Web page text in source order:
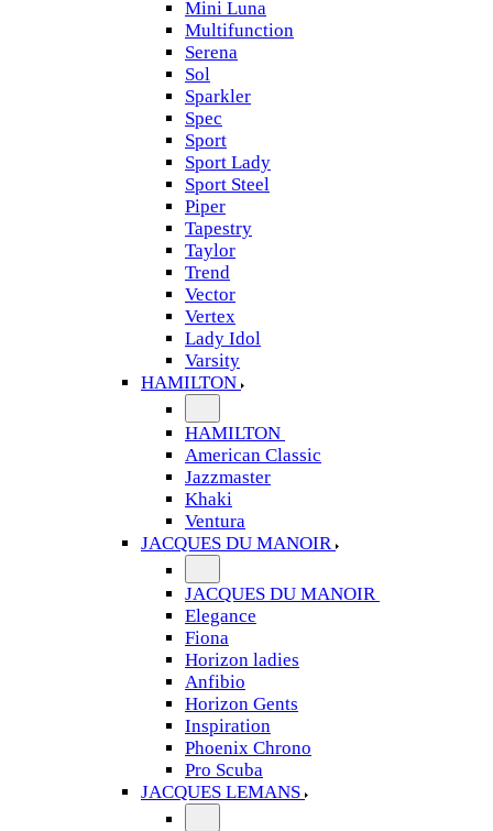
Mini Luna
Multifunction
Serena
Sol
Sparkler
Spec
Sport
Sport Lady
Sport Steel
Piper
Tapestry
Taylor
Trend
Vector
Vertex
Lady Idol
Varsity
HAMILTON
HAMILTON
American Classic
Jazzmaster
Khaki
Ventura
JACQUES DU MANOIR
JACQUES DU MANOIR
Elegance
Fiona
Horizon ladies
Anfibio
Horizon Gents
Inspiration
Phoenix Chrono
Pro Scuba
JACQUES LEMANS